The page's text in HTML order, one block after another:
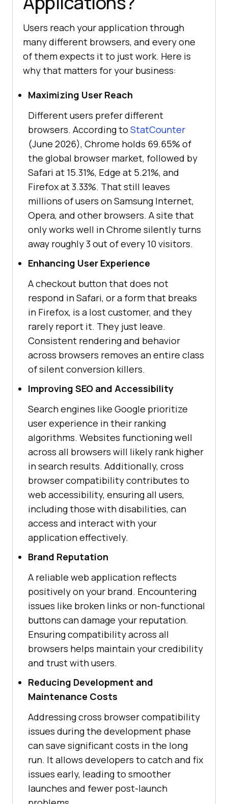
Users reach your application through
many different browsers, and every one
of them expects it to just work. Here is
why that matters for your business:
Maximizing User Reach
Different users prefer different
browsers. According to StatCounter
(June 2026), Chrome holds 69.65% of
the global browser market, followed by
Safari at 15.31%, Edge at 5.21%, and
Firefox at 3.33%. That still leaves
millions of users on Samsung Internet,
Opera, and other browsers. A site that
only works well in Chrome silently turns
away roughly 3 out of every 10 visitors.
Enhancing User Experience
A checkout button that does not
respond in Safari, or a form that breaks
in Firefox, is a lost customer, and they
rarely report it. They just leave.
Consistent rendering and behavior
across browsers removes an entire class
of silent conversion killers.
Improving SEO and Accessibility
Search engines like Google prioritize
user experience in their ranking
algorithms. Websites functioning well
across all browsers will likely rank higher
in search results. Additionally, cross
browser compatibility contributes to
web accessibility, ensuring all users,
including those with disabilities, can
access and interact with your
application effectively.
Brand Reputation
A reliable web application reflects
positively on your brand. Encountering
issues like broken links or non-functional
buttons can damage your reputation.
Ensuring compatibility across all
browsers helps maintain your credibility
and trust with users.
Reducing Development and
Maintenance Costs
Addressing cross browser compatibility
issues during the development phase
can save significant costs in the long
run. It allows developers to catch and fix
issues early, leading to smoother
launches and fewer post-launch